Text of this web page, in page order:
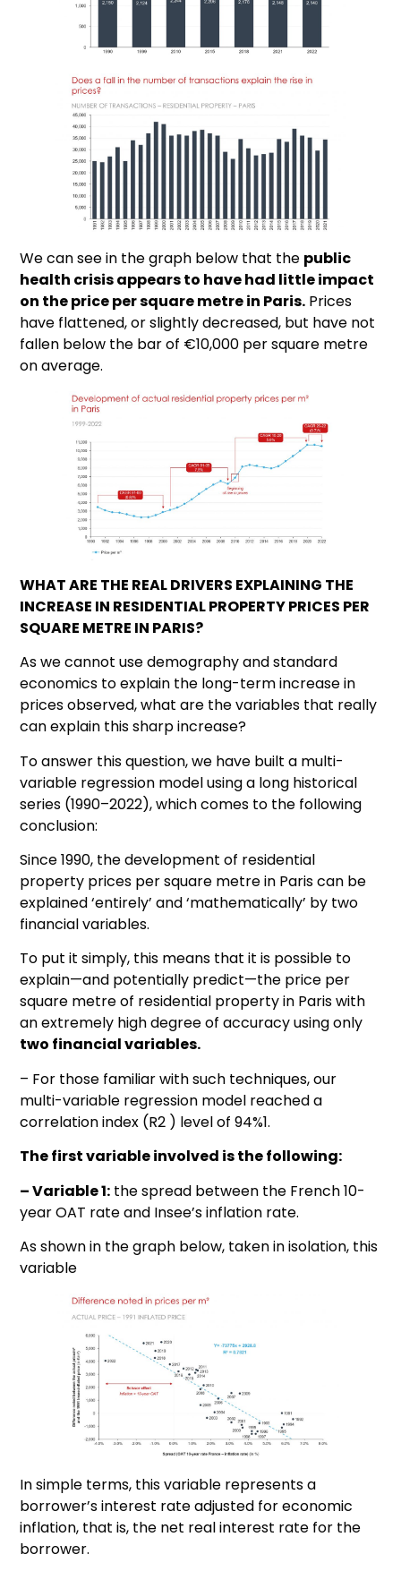
We can see in the graph below that the public
health crisis appears to have had little impact
on the price per square metre in Paris. Prices
have flattened, or slightly decreased, but have not
fallen below the bar of €10,000 per square metre
on average.
WHAT ARE THE REAL DRIVERS EXPLAINING THE
INCREASE IN RESIDENTIAL PROPERTY PRICES PER
SQUARE METRE IN PARIS?
As we cannot use demography and standard
economics to explain the long-term increase in
prices observed, what are the variables that really
can explain this sharp increase?
To answer this question, we have built a multi-
variable regression model using a long historical
series (1990–2022), which comes to the following
conclusion:
Since 1990, the development of residential
property prices per square metre in Paris can be
explained ‘entirely’ and ‘mathematically’ by two
financial variables.
To put it simply, this means that it is possible to
explain—and potentially predict—the price per
square metre of residential property in Paris with
an extremely high degree of accuracy using only
two financial variables.
– For those familiar with such techniques, our
multi-variable regression model reached a
correlation index (R2 ) level of 94%1.
The first variable involved is the following:
– Variable 1: the spread between the French 10-
year OAT rate and Insee’s inflation rate.
As shown in the graph below, taken in isolation, this
variable
In simple terms, this variable represents a
borrower’s interest rate adjusted for economic
inflation, that is, the net real interest rate for the
borrower.